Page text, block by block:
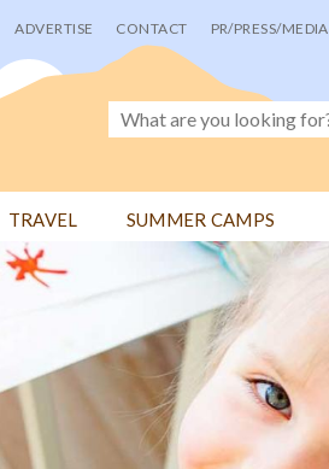
ADVERTISE CONTACT PR/PRESS/MEDIA
TRAVEL SUMMER CAMPS